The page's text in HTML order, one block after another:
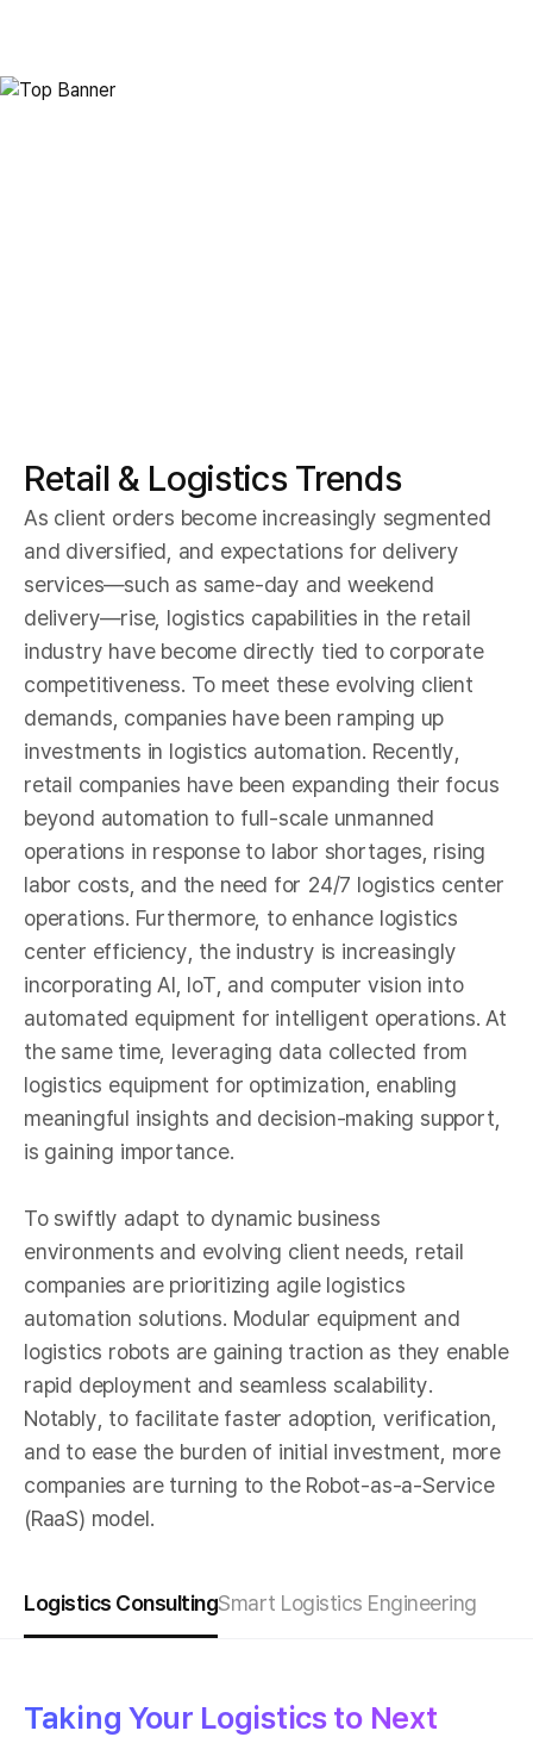
Retail & Logistics Trends
As client orders become increasingly segmented
and diversified, and expectations for delivery
services—such as same-day and weekend
delivery—rise, logistics capabilities in the retail
industry have become directly tied to corporate
competitiveness. To meet these evolving client
demands, companies have been ramping up
investments in logistics automation. Recently,
retail companies have been expanding their focus
beyond automation to full-scale unmanned
operations in response to labor shortages, rising
labor costs, and the need for 24/7 logistics center
operations. Furthermore, to enhance logistics
center efficiency, the industry is increasingly
incorporating AI, IoT, and computer vision into
automated equipment for intelligent operations. At
the same time, leveraging data collected from
logistics equipment for optimization, enabling
meaningful insights and decision-making support,
is gaining importance.
To swiftly adapt to dynamic business
environments and evolving client needs, retail
companies are prioritizing agile logistics
automation solutions. Modular equipment and
logistics robots are gaining traction as they enable
rapid deployment and seamless scalability.
Notably, to facilitate faster adoption, verification,
and to ease the burden of initial investment, more
companies are turning to the Robot-as-a-Service
(RaaS) model.
Logistics ConsultingSmart Logistics Engineering
Taking Your Logistics to Next